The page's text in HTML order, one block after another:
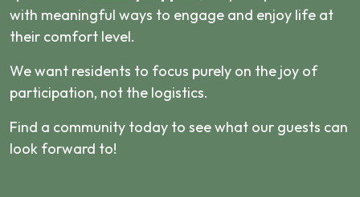
with meaningful ways to engage and enjoy life at
their comfort level.
We want residents to focus purely on the joy of
participation, not the logistics.
Find a community today to see what our guests can
look forward to!